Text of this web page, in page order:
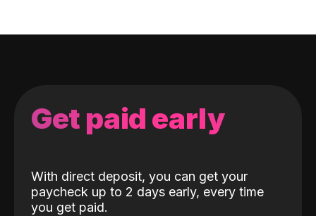
Get paid early
With direct deposit, you can get your
paycheck up to 2 days early, every time
you get paid.